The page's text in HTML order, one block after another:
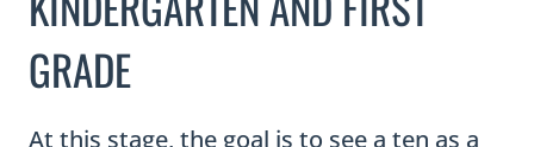
GRADE
At this stage, the goal is to see a ten as a